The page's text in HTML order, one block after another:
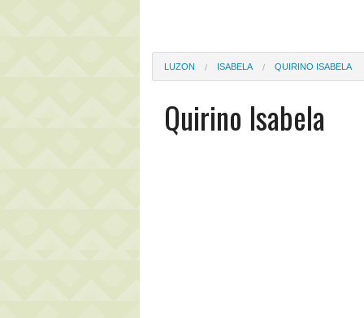
LUZON ISABELA QUIRINO ISABELA
Quirino Isabela